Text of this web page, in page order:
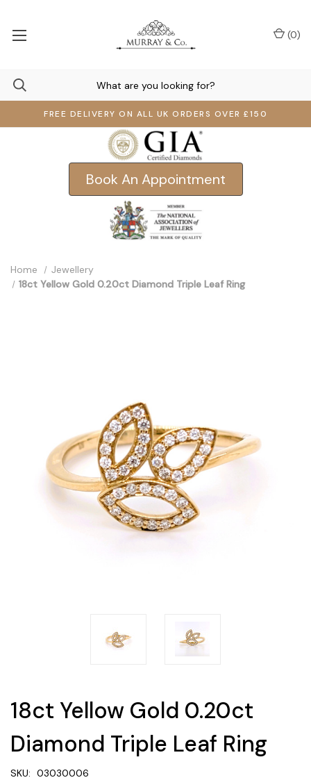
FREE DELIVERY ON ALL UK ORDERS OVER £150
(0)
Book An Appointment
Home
Jewellery
18ct Yellow Gold 0.20ct Diamond Triple Leaf Ring
18ct Yellow Gold 0.20ct
Diamond Triple Leaf Ring
SKU: 03030006